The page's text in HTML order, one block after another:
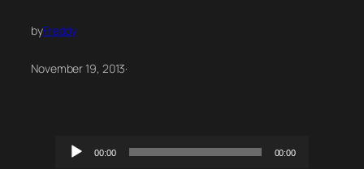
byFreddy
November 19, 2013·
Audio
00:00 00:00